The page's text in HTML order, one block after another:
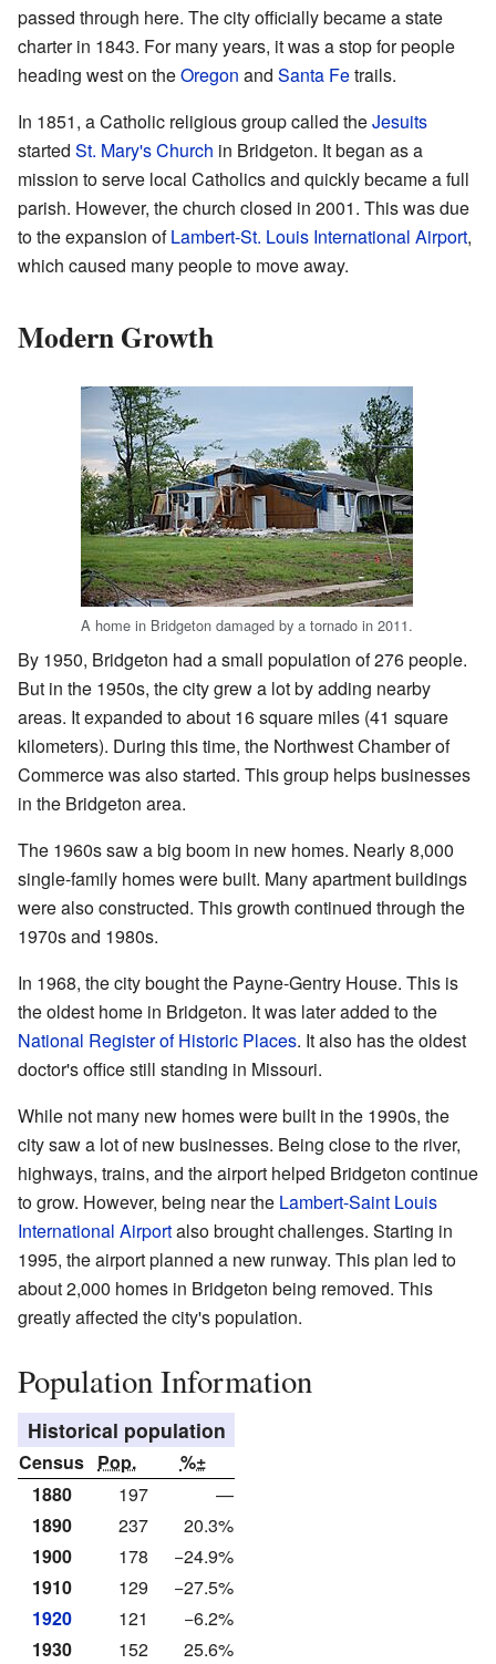
passed through here. The city officially became a state
charter in 1843. For many years, it was a stop for people
heading west on theOregon and Santa Fetrails.
In 1851, a Catholic religious group called theJesuits
started St. Mary's Church in Bridgeton. It began as a
mission to serve local Catholics and quickly became a full
parish. However, the church closed in 2001. This was due
to the expansion ofLambert-St. Louis International Airport,
which caused many people to move away.
Modern Growth
A home in Bridgeton damaged by a tornado in 2011.
By 1950, Bridgeton had a small population of 276 people.
But in the 1950s, the city grew a lot by adding nearby
areas. It expanded to about 16 square miles (41 square
kilometers). During this time, the Northwest Chamber of
Commerce was also started. This group helps businesses
in the Bridgeton area.
The 1960s saw a big boom in new homes. Nearly 8,000
single-family homes were built. Many apartment buildings
were also constructed. This growth continued through the
1970s and 1980s.
In 1968, the city bought the Payne-Gentry House. This is
the oldest home in Bridgeton. It was later added to the
National Register of Historic Places. It also has the oldest
doctor's office still standing in Missouri.
While not many new homes were built in the 1990s, the
city saw a lot of new businesses. Being close to the river,
highways, trains, and the airport helped Bridgeton continue
to grow. However, being near the Lambert-Saint Louis
International Airportalso brought challenges. Starting in
1995, the airport planned a new runway. This plan led to
about 2,000 homes in Bridgeton being removed. This
greatly affected the city's population.
Population Information
Historical population
Census Pop.
%±
1880
197
—
1890
237
20.3%
1900
178
−24.9%
1910
129
−27.5%
1920
121
−6.2%
1930
152
25.6%